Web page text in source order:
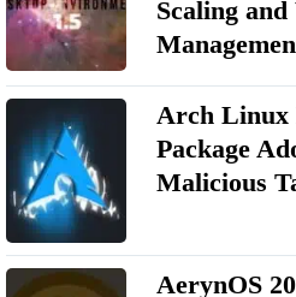
Scaling
Arch Linux
Package
Malicious
AerynOS